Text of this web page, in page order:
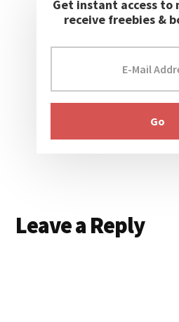
Get instant access
receive freebies &
Reader
Leave a Reply